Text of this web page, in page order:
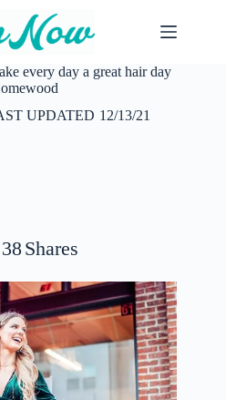
every day a great hair day
UPDATED 12/13/21
Shares
38